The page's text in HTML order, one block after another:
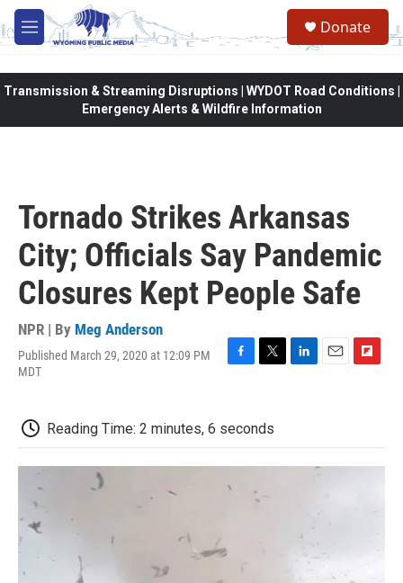
Skip to main content
M
e
Donate
Transmission & Streaming Disruptions | WYDOT Road Conditions |
Emergency Alerts & Wildfire Information
Tornado Strikes Arkansas
City; Officials Say Pandemic
Closures Kept People Safe
NPR | By Meg Anderson
Published March 29, 2020 at 12:09 PM
MDT
F
b
o
o
k
T
t
e
r
L
d
I
E
F
o
a
Reading Time: 2 minutes, 6 seconds